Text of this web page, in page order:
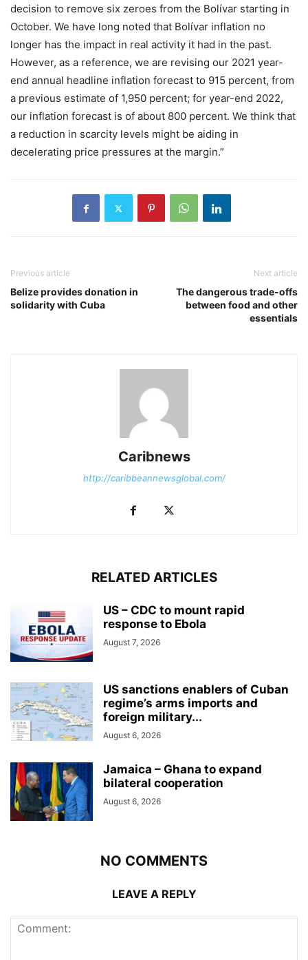
decision to remove six zeroes from the Bolívar starting in
October. We have long noted that Bolívar inflation no
longer has the impact in real activity it had in the past.
However, as a reference, we are revising our 2021 year-
end annual headline inflation forecast to 915 percent, from
a previous estimate of 1,950 percent; for year-end 2022,
our inflation forecast is of about 800 percent. We think that
a reduction in scarcity levels might be aiding in
decelerating price pressures at the margin.”
Previous article
Belize provides donation in
solidarity with Cuba
Next article
The dangerous trade-offs
between food and other
essentials
Caribnews
http://caribbeannewsglobal.com/
RELATED ARTICLES
US – CDC to mount rapid
response to Ebola
August 7, 2026
US sanctions enablers of Cuban
regime’s arms imports and
foreign military...
August 6, 2026
Jamaica – Ghana to expand
bilateral cooperation
August 6, 2026
NO COMMENTS
LEAVE A REPLY